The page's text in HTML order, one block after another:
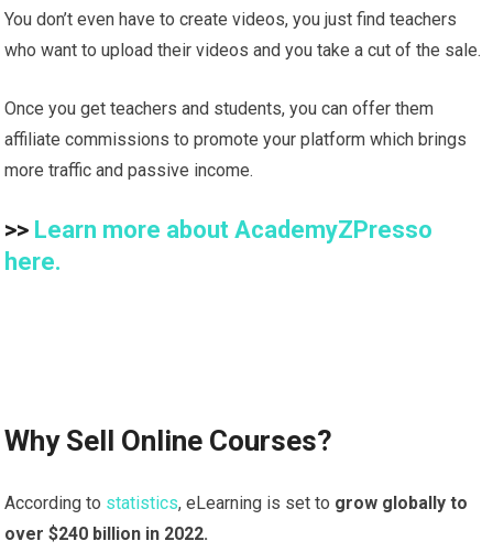
You don’t even have to create videos, you just find teachers
who want to upload their videos and you take a cut of the sale.
Once you get teachers and students, you can offer them
affiliate commissions to promote your platform which brings
more traffic and passive income.
>> Learn more about AcademyZPresso
here.
Why Sell Online Courses?
According to statistics, eLearning is set to grow globally to
over $240 billion in 2022.